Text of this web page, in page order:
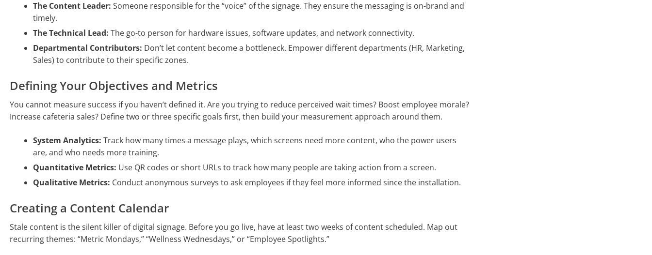
The Content Leader: Someone responsible for the “voice” of the signage. They ensure the messaging is on-brand and
timely.
The Technical Lead: The go-to person for hardware issues, software updates, and network connectivity.
Departmental Contributors: Don’t let content become a bottleneck. Empower different departments (HR, Marketing,
Sales) to contribute to their specific zones.
Defining Your Objectives and Metrics
You cannot measure success if you haven’t defined it. Are you trying to reduce perceived wait times? Boost employee morale?
Increase cafeteria sales? Define two or three specific goals first, then build your measurement approach around them.
System Analytics: Track how many times a message plays, which screens need more content, who the power users
are, and who needs more training.
Quantitative Metrics: Use QR codes or short URLs to track how many people are taking action from a screen.
Qualitative Metrics: Conduct anonymous surveys to ask employees if they feel more informed since the installation.
Creating a Content Calendar
Stale content is the silent killer of digital signage. Before you go live, have at least two weeks of content scheduled. Map out
recurring themes: “Metric Mondays,” “Wellness Wednesdays,” or “Employee Spotlights.”